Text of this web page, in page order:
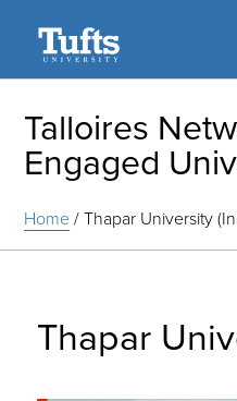
Talloires
Engaged
Home/Thapar University
Thapar